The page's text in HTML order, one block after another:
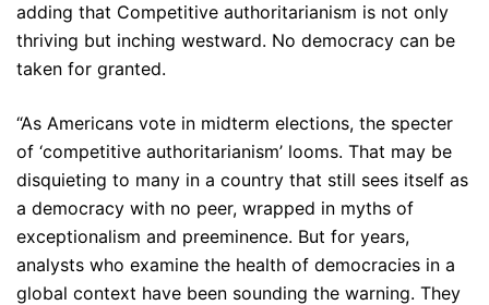
adding that Competitive authoritarianism is not only
thriving but inching westward. No democracy can be
taken for granted.
“As Americans vote in midterm elections, the specter
of ‘competitive authoritarianism’ looms. That may be
disquieting to many in a country that still sees itself as
a democracy with no peer, wrapped in myths of
exceptionalism and preeminence. But for years,
analysts who examine the health of democracies in a
global context have been sounding the warning. They